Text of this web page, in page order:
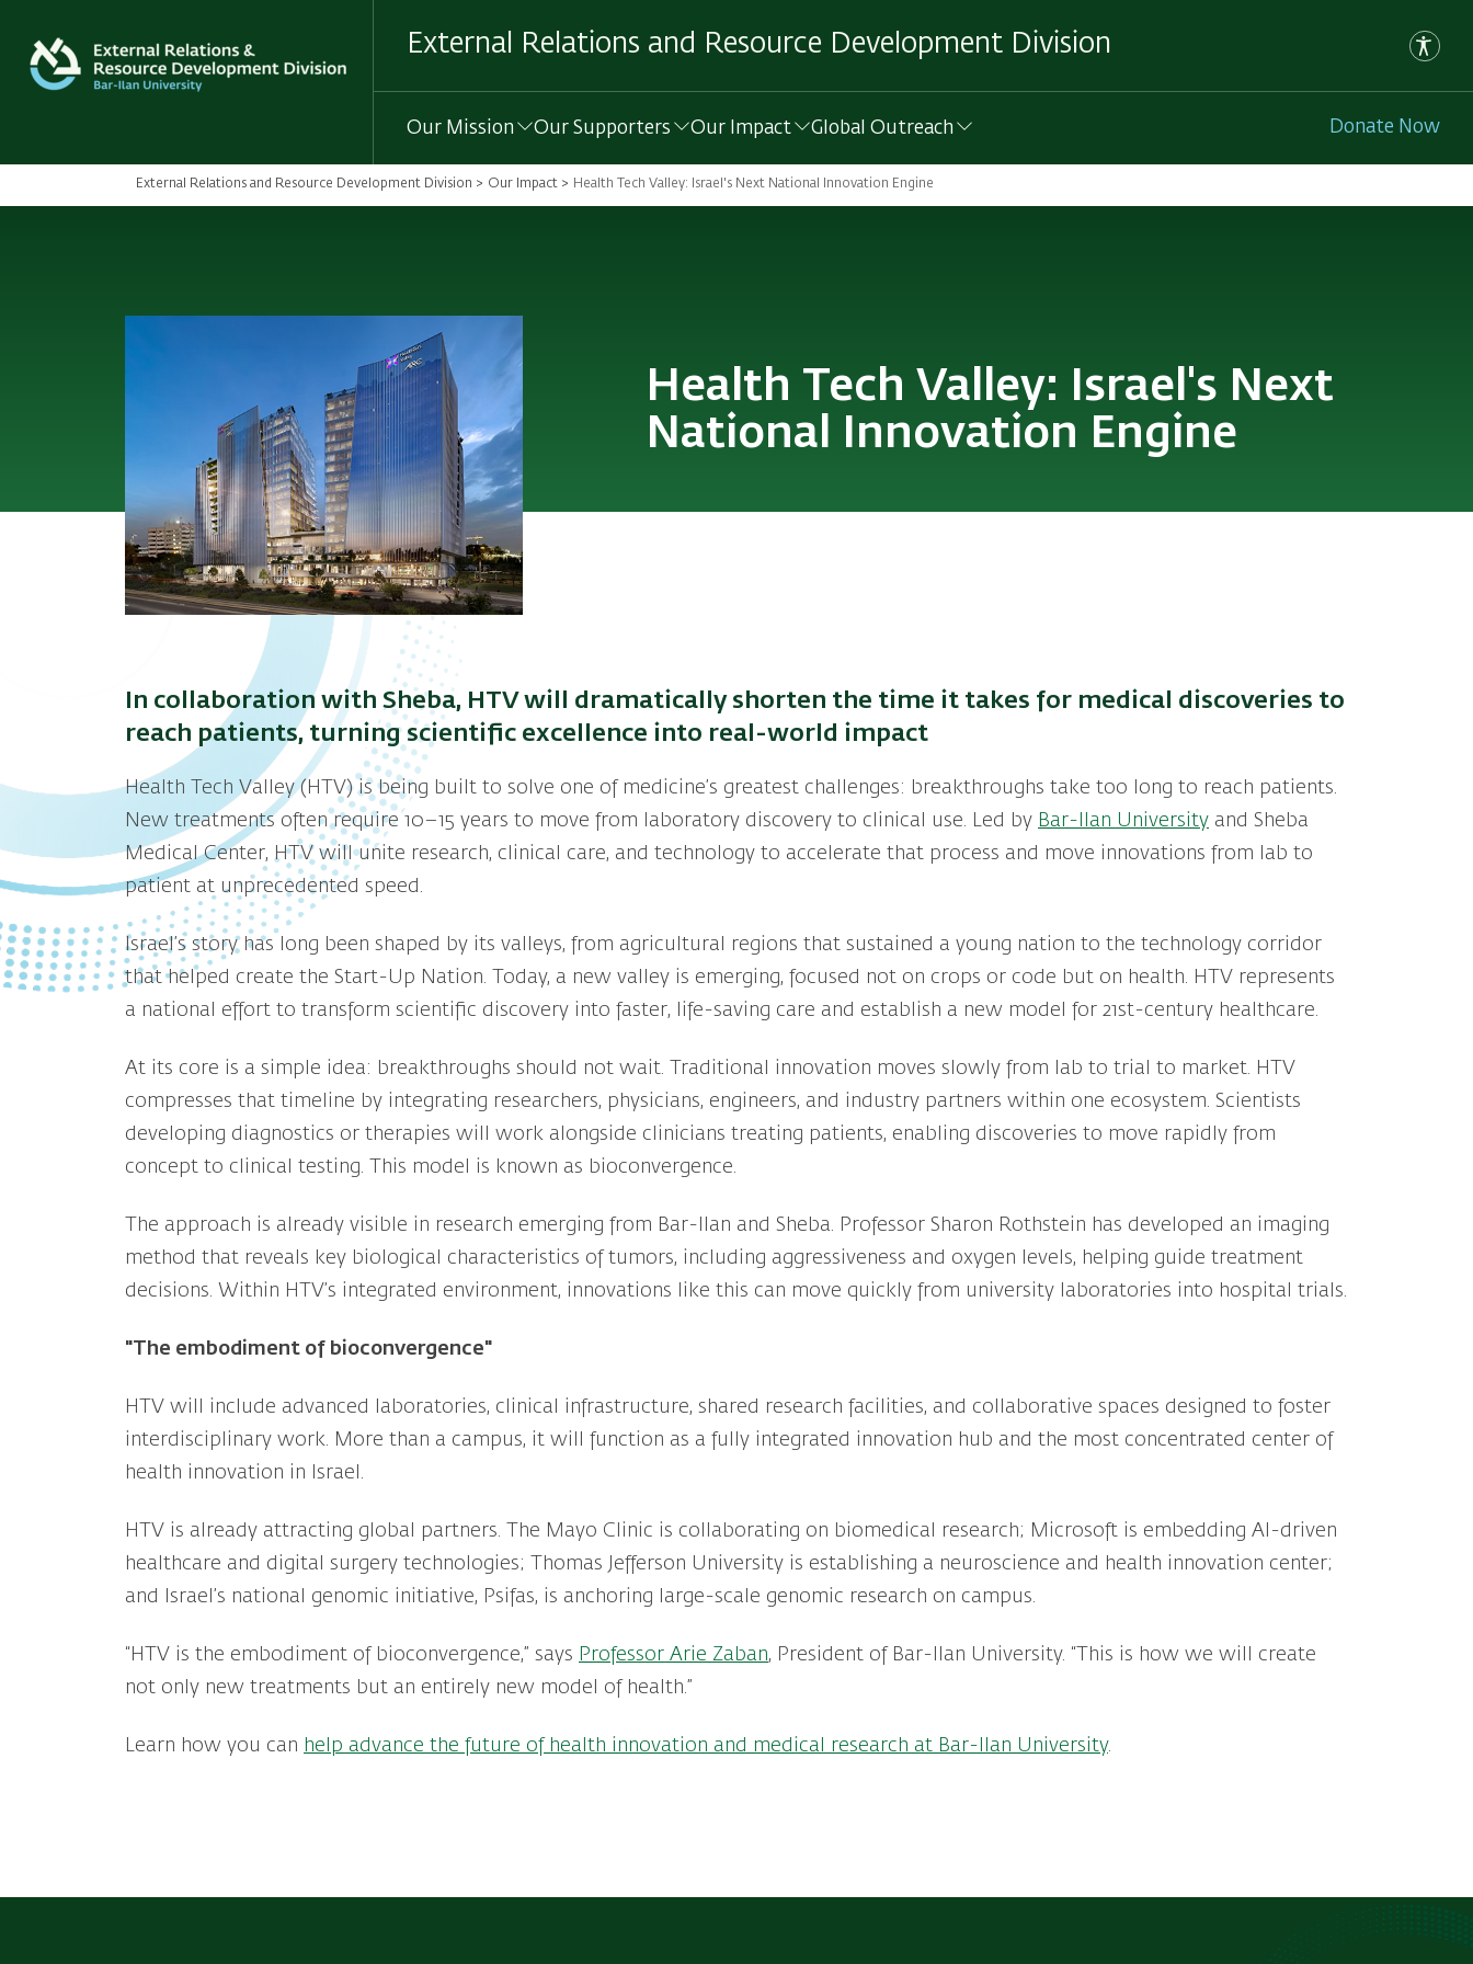
main
content
External Relations and Resource Development Division
Our Mission Our Supporters Our Impact Global Outreach Donate Now
Breadcrumb
External Relations and Resource Development Division Our Impact Health Tech Valley: Israel's Next National Innovation Engine
Health Tech Valley: Israel's Next
National Innovation Engine
In collaboration with Sheba, HTV will dramatically shorten the time it takes for medical discoveries to
reach patients, turning scientific excellence into real-world impact
Health Tech Valley (HTV) is being built to solve one of medicine’s greatest challenges: breakthroughs take too long to reach patients.
New treatments often require 10–15 years to move from laboratory discovery to clinical use. Led by Bar-Ilan University and Sheba
Medical Center, HTV will unite research, clinical care, and technology to accelerate that process and move innovations from lab to
patient at unprecedented speed.
Israel’s story has long been shaped by its valleys, from agricultural regions that sustained a young nation to the technology corridor
that helped create the Start-Up Nation. Today, a new valley is emerging, focused not on crops or code but on health. HTV represents
a national effort to transform scientific discovery into faster, life-saving care and establish a new model for 21st-century healthcare.
At its core is a simple idea: breakthroughs should not wait. Traditional innovation moves slowly from lab to trial to market. HTV
compresses that timeline by integrating researchers, physicians, engineers, and industry partners within one ecosystem. Scientists
developing diagnostics or therapies will work alongside clinicians treating patients, enabling discoveries to move rapidly from
concept to clinical testing. This model is known as bioconvergence.
The approach is already visible in research emerging from Bar-Ilan and Sheba. Professor Sharon Rothstein has developed an imaging
method that reveals key biological characteristics of tumors, including aggressiveness and oxygen levels, helping guide treatment
decisions. Within HTV’s integrated environment, innovations like this can move quickly from university laboratories into hospital trials.
"The embodiment of bioconvergence"
HTV will include advanced laboratories, clinical infrastructure, shared research facilities, and collaborative spaces designed to foster
interdisciplinary work. More than a campus, it will function as a fully integrated innovation hub and the most concentrated center of
health innovation in Israel.
HTV is already attracting global partners. The Mayo Clinic is collaborating on biomedical research; Microsoft is embedding AI-driven
healthcare and digital surgery technologies; Thomas Jefferson University is establishing a neuroscience and health innovation center;
and Israel’s national genomic initiative, Psifas, is anchoring large-scale genomic research on campus.
“HTV is the embodiment of bioconvergence,” says Professor Arie Zaban, President of Bar-Ilan University. “This is how we will create
not only new treatments but an entirely new model of health.”
Learn how you can help advance the future of health innovation and medical research at Bar-Ilan University.